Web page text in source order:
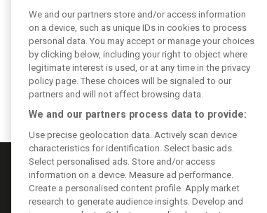
Keep informed with the latest F1 news,
We and our partners store and/or access information
on a device, such as unique IDs in cookies to process
personal data. You may accept or manage your choices
by clicking below, including your right to object where
legitimate interest is used, or at any time in the privacy
policy page. These choices will be signaled to our
partners and will not affect browsing data.
We and our partners process data to provide:
Use precise geolocation data. Actively scan device
characteristics for identification. Select basic ads.
Select personalised ads. Store and/or access
information on a device. Measure ad performance.
Create a personalised content profile. Apply market
research to generate audience insights. Develop and